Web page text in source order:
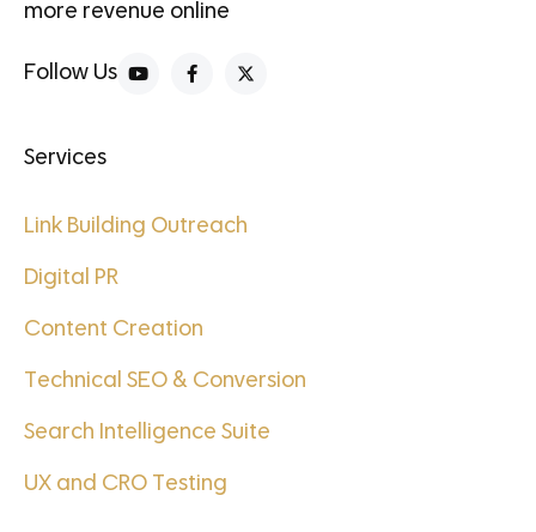
more revenue online
Follow Us
Services
Link Building Outreach
Digital PR
Content Creation
Technical SEO & Conversion
Search Intelligence Suite
UX and CRO Testing